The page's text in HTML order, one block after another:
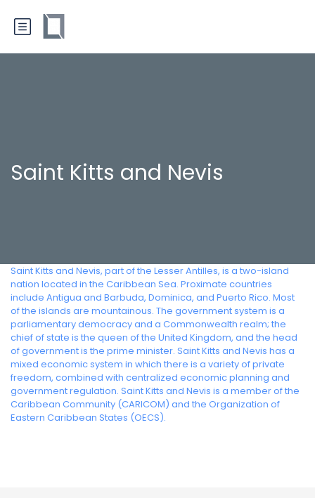
Saint Kitts and Nevis
Saint Kitts and Nevis, part of the Lesser Antilles, is a two-island
nation located in the Caribbean Sea. Proximate countries
include Antigua and Barbuda, Dominica, and Puerto Rico. Most
of the islands are mountainous. The government system is a
parliamentary democracy and a Commonwealth realm; the
chief of state is the queen of the United Kingdom, and the head
of government is the prime minister. Saint Kitts and Nevis has a
mixed economic system in which there is a variety of private
freedom, combined with centralized economic planning and
government regulation. Saint Kitts and Nevis is a member of the
Caribbean Community (CARICOM) and the Organization of
Eastern Caribbean States (OECS).